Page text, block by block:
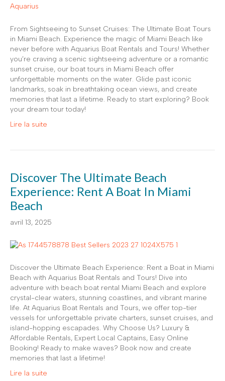
From Sightseeing to Sunset Cruises: The Ultimate Boat Tours
in Miami Beach. Experience the magic of Miami Beach like
never before with Aquarius Boat Rentals and Tours! Whether
you’re craving a scenic sightseeing adventure or a romantic
sunset cruise, our boat tours in Miami Beach offer
unforgettable moments on the water. Glide past iconic
landmarks, soak in breathtaking ocean views, and create
memories that last a lifetime. Ready to start exploring? Book
your dream tour today!
Lire la suite
Discover The Ultimate Beach
Experience: Rent A Boat In Miami
Beach
avril 13, 2025
Discover the Ultimate Beach Experience: Rent a Boat in Miami
Beach with Aquarius Boat Rentals and Tours! Dive into
adventure with beach boat rental Miami Beach and explore
crystal-clear waters, stunning coastlines, and vibrant marine
life. At Aquarius Boat Rentals and Tours, we offer top-tier
vessels for unforgettable private charters, sunset cruises, and
island-hopping escapades. Why Choose Us? Luxury &
Affordable Rentals, Expert Local Captains, Easy Online
Booking! Ready to make waves? Book now and create
memories that last a lifetime!
Lire la suite